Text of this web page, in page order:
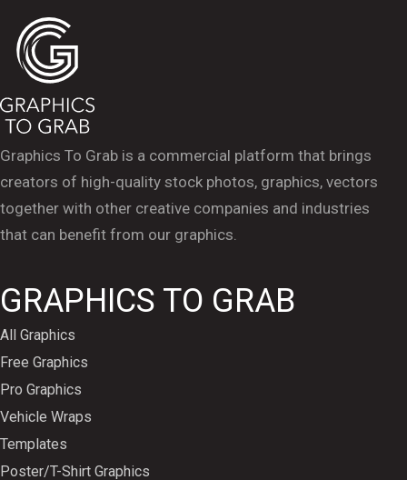
Graphics To Grab is a commercial platform that brings
creators of high-quality stock photos, graphics, vectors
together with other creative companies and industries
that can benefit from our graphics.
GRAPHICS TO GRAB
All Graphics
Free Graphics
Pro Graphics
Vehicle Wraps
Templates
Poster/T-Shirt Graphics